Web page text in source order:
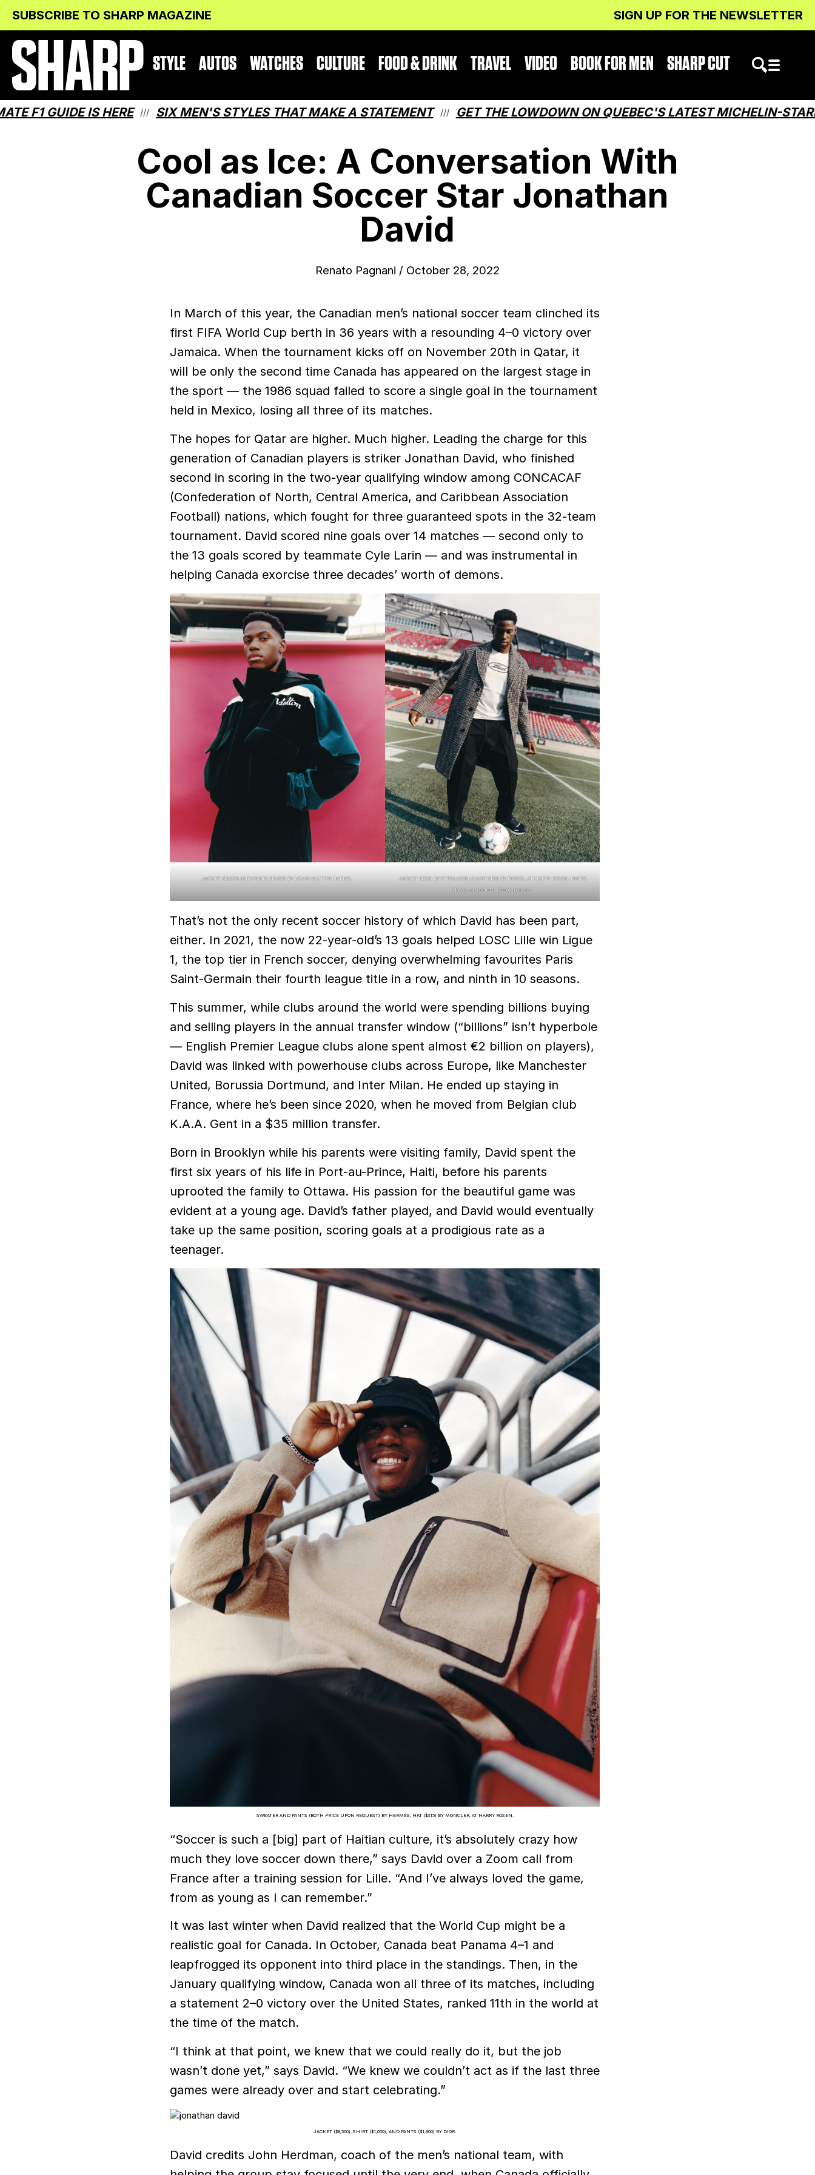
Content
navigation
SUBSCRIBE TO SHARP MAGAZINE SIGN UP FOR THE NEWSLETTER
STYLE AUTOS WATCHES CULTURE FOOD & DRINK TRAVEL VIDEO BOOK FOR MEN SHARP CUT
IS HERE /// SIX MEN'S STYLES THAT MAKE A STATEMENT /// GET THE LOWDOWN ON QUEBEC'S LATEST MICHELIN-STARRED
Cool as Ice: A Conversation With
Canadian Soccer Star Jonathan
David
Renato Pagnani / October 28, 2022
In March of this year, the Canadian men’s national soccer team clinched its
first FIFA World Cup berth in 36 years with a resounding 4–0 victory over
Jamaica. When the tournament kicks off on November 20th in Qatar, it
will be only the second time Canada has appeared on the largest stage in
the sport — the 1986 squad failed to score a single goal in the tournament
held in Mexico, losing all three of its matches.
The hopes for Qatar are higher. Much higher. Leading the charge for this
generation of Canadian players is striker Jonathan David, who finished
second in scoring in the two-year qualifying window among CONCACAF
(Confederation of North, Central America, and Caribbean Association
Football) nations, which fought for three guaranteed spots in the 32-team
tournament. David scored nine goals over 14 matches — second only to
the 13 goals scored by teammate Cyle Larin — and was instrumental in
helping Canada exorcise three decades’ worth of demons.
JACKET ($6,000) AND PANTS ($1,530) BY LOUIS VUITTON MEN’S. JACKET ($889) BY STRELLSON; SHIRT ($80) BY DIESEL, AT HARRY ROSEN; PANTS
($368) AND SHOES ($238) BY BOSS.
That’s not the only recent soccer history of which David has been part,
either. In 2021, the now 22-year-old’s 13 goals helped LOSC Lille win Ligue
1, the top tier in French soccer, denying overwhelming favourites Paris
Saint-Germain their fourth league title in a row, and ninth in 10 seasons.
This summer, while clubs around the world were spending billions buying
and selling players in the annual transfer window (“billions” isn’t hyperbole
— English Premier League clubs alone spent almost €2 billion on players),
David was linked with powerhouse clubs across Europe, like Manchester
United, Borussia Dortmund, and Inter Milan. He ended up staying in
France, where he’s been since 2020, when he moved from Belgian club
K.A.A. Gent in a $35 million transfer.
Born in Brooklyn while his parents were visiting family, David spent the
first six years of his life in Port-au-Prince, Haiti, before his parents
uprooted the family to Ottawa. His passion for the beautiful game was
evident at a young age. David’s father played, and David would eventually
take up the same position, scoring goals at a prodigious rate as a
teenager.
SWEATER AND PANTS (BOTH PRICE UPON REQUEST) BY HERMÈS; HAT ($315) BY MONCLER, AT HARRY ROSEN.
“Soccer is such a [big] part of Haitian culture, it’s absolutely crazy how
much they love soccer down there,” says David over a Zoom call from
France after a training session for Lille. “And I’ve always loved the game,
from as young as I can remember.”
It was last winter when David realized that the World Cup might be a
realistic goal for Canada. In October, Canada beat Panama 4–1 and
leapfrogged its opponent into third place in the standings. Then, in the
January qualifying window, Canada won all three of its matches, including
a statement 2–0 victory over the United States, ranked 11th in the world at
the time of the match.
“I think at that point, we knew that we could really do it, but the job
wasn’t done yet,” says David. “We knew we couldn’t act as if the last three
games were already over and start celebrating.”
JACKET ($8,500), SHIRT ($1,050), AND PANTS ($1,900) BY DIOR.
David credits John Herdman, coach of the men’s national team, with